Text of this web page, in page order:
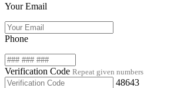
Your Email
Phone
Verification Code Repeat given numbers
48643